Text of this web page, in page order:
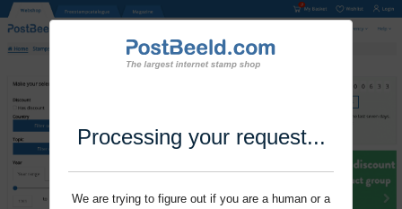
Processing your request...
We are trying to figure out if you are a human or a